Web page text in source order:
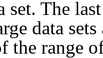
set. The
data
the range